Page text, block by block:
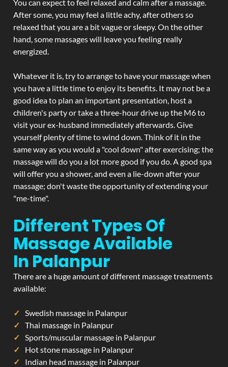
You can expect to feel relaxed and calm after a massage.
After some, you may feel a little achy, after others so
relaxed that you are a bit vague or sleepy. On the other
hand, some massages will leave you feeling really
energized.
Whatever it is, try to arrange to have your massage when
you have a little time to enjoy its benefits. It may not be a
good idea to plan an important presentation, host a
children's party or take a three-hour drive up the M6 to
visit your ex-husband immediately afterwards. Give
yourself plenty of time to wind down. Think of it in the
same way as you would a "cool down" after exercising; the
massage will do you a lot more good if you do. A good spa
will offer you a shower, and even a lie-down after your
massage; don't waste the opportunity of extending your
"me-time".
Different Types Of
Massage Available
In Palanpur
There are a huge amount of different massage treatments
available:
Swedish massage in Palanpur
Thai massage in Palanpur
Sports/muscular massage in Palanpur
Hot stone massage in Palanpur
Indian head massage in Palanpur